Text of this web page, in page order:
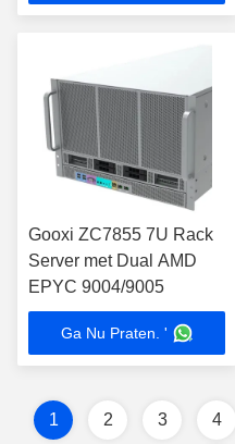
Gooxi ZC7855 7U Rack
Server met Dual AMD
EPYC 9004/9005
Ga Nu Praten. '
1 2 3 4